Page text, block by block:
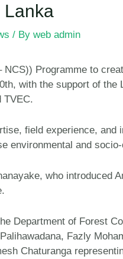
Lanka
/ Byweb admin
Programme to
with the support of
TVEC.
field experience,
environmental and
who introduced
Department of Forest
Fazly
Chaturanga